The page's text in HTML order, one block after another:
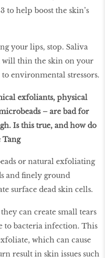
to help boost the skin’s
your lips, stop. Saliva
will thin the skin on your
environmental stressors.
exfoliants, physical
– are bad for
Is this true, and how do
Tang
or natural exfoliating
and finely ground
surface dead skin cells.
can create small tears
to bacteria infection. This
which can cause
result in skin issues such